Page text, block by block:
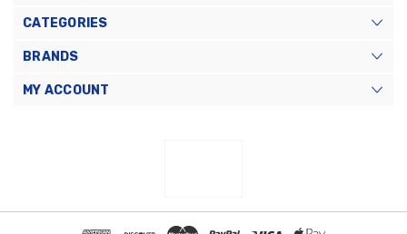
CATEGORIES
BRANDS
MY ACCOUNT